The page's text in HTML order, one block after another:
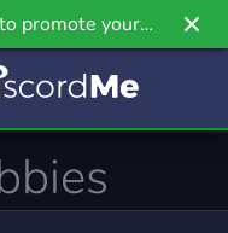
promote your
our newest